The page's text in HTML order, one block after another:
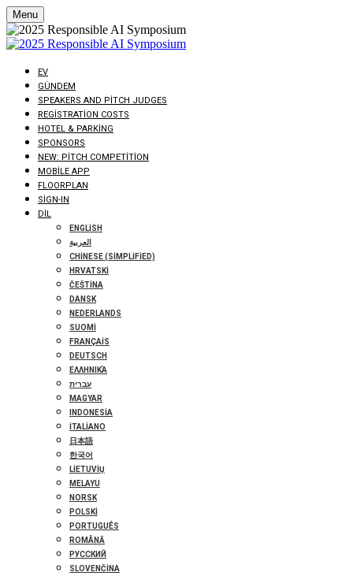
Menu
EV
GÜNDEM
SPEAKERS AND PITCH JUDGES
REGISTRATION COSTS
HOTEL & PARKING
SPONSORS
NEW: PITCH COMPETITION
MOBILE APP
FLOORPLAN
SIGN-IN
DIL
ENGLISH
العربية
CHINESE (SIMPLIFIED)
HRVATSKI
ČEŠTINA
DANSK
NEDERLANDS
SUOMI
FRANÇAIS
DEUTSCH
ΕΛΛΗΝΙΚΆ
עברית
MAGYAR
INDONESIA
ITALIANO
日本語
한국어
LIETUVIŲ
MELAYU
NORSK
POLSKI
PORTUGUÊS
ROMÂNĂ
РУССКИЙ
SLOVENČINA